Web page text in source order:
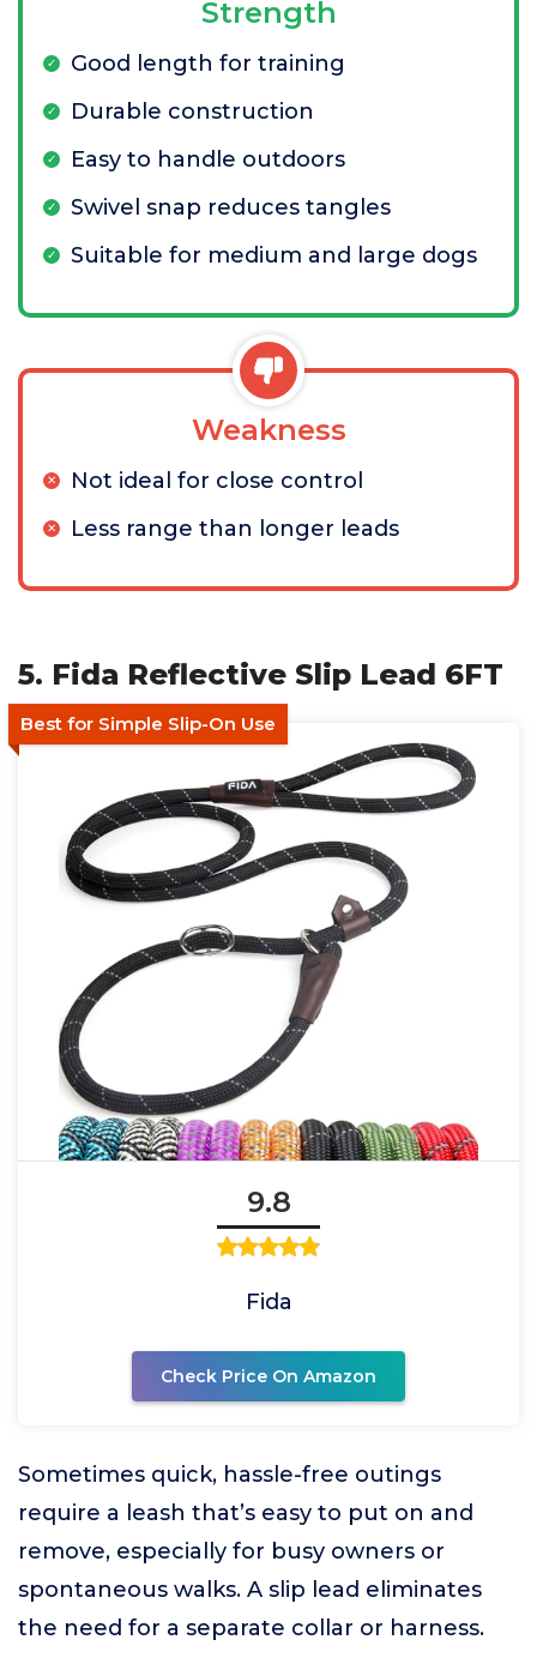
Strength
Good length for training
Durable construction
Easy to handle outdoors
Swivel snap reduces tangles
Suitable for medium and large dogs
Weakness
Not ideal for close control
Less range than longer leads
5. Fida Reflective Slip Lead 6FT
Best for Simple Slip-On Use
9.8
Fida
Check Price On Amazon
Sometimes quick, hassle-free outings
require a leash that’s easy to put on and
remove, especially for busy owners or
spontaneous walks. A slip lead eliminates
the need for a separate collar or harness.